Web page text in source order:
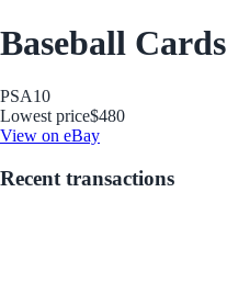
Baseball Cards
PSA10
Lowest price$480
View on eBay
Recent transactions